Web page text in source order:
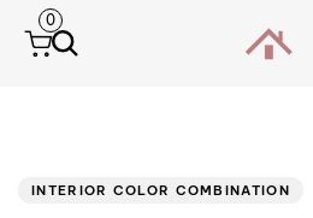
0
INTERIOR COLOR COMBINATION